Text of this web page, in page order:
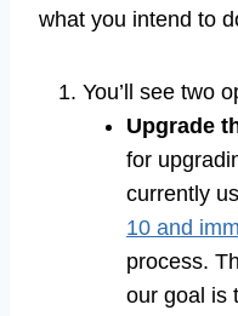
what you intend to
You’ll see two
Upgrade
for
currently
10 and
process.
our goal is